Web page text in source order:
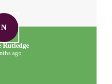
N
Rutledge
ago